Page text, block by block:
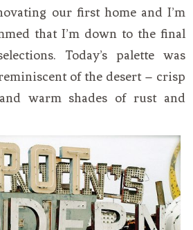
our first home and I’m
that I’m down to the final
Today’s palette was
of the desert – crisp
warm shades of rust and